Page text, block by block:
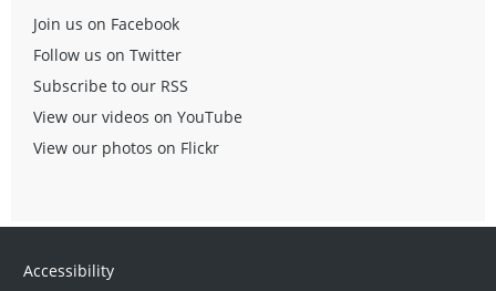
Join us on Facebook
Follow us on Twitter
Subscribe to our RSS
View our videos on YouTube
View our photos on Flickr
Accessibility